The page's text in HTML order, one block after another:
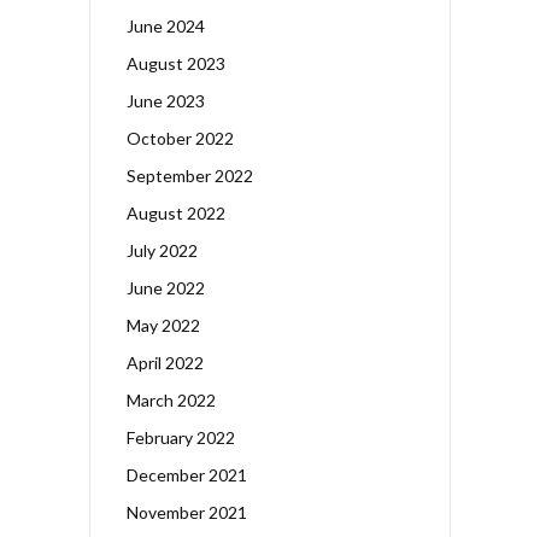
June 2024
August 2023
June 2023
October 2022
September 2022
August 2022
July 2022
June 2022
May 2022
April 2022
March 2022
February 2022
December 2021
November 2021